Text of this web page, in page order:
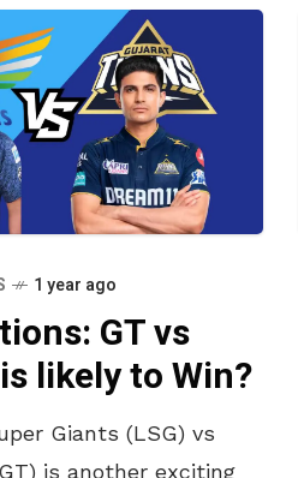
1 year ago
GT vs
likely to Win?
Giants (LSG) vs
is another exciting